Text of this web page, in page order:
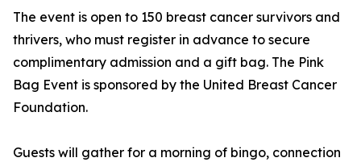
The event is open to 150 breast cancer survivors and
thrivers, who must register in advance to secure
complimentary admission and a gift bag. The Pink
Bag Event is sponsored by the United Breast Cancer
Foundation.
Guests will gather for a morning of bingo, connection